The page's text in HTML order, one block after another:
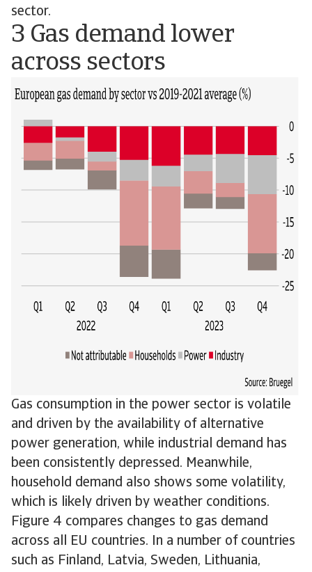
sector.
3 Gas demand lower
across sectors
Gas consumption in the power sector is volatile
and driven by the availability of alternative
power generation, while industrial demand has
been consistently depressed. Meanwhile,
household demand also shows some volatility,
which is likely driven by weather conditions.
Figure 4 compares changes to gas demand
across all EU countries. In a number of countries
such as Finland, Latvia, Sweden, Lithuania,